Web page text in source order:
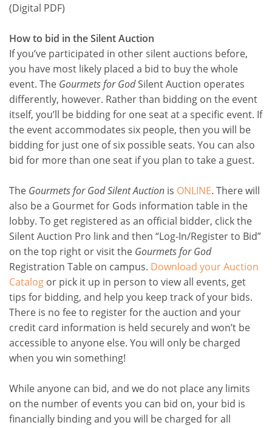
(Digital PDF)
How to bid in the Silent Auction
If you’ve participated in other silent auctions before,
you have most likely placed a bid to buy the whole
event. The Gourmets for GodSilent Auction operates
differently, however. Rather than bidding on the event
itself, you’ll be bidding for one seat at a specific event. If
the event accommodates six people, then you will be
bidding for just one of six possible seats. You can also
bid for more than one seat if you plan to take a guest.
The Gourmets for God Silent Auction is ONLINE. There will
also be a Gourmet for Gods information table in the
lobby. To get registered as an official bidder, click the
Silent Auction Pro link and then “Log-In/Register to Bid”
on the top right or visit the Gourmets for God
Registration Table on campus. Download your Auction
Catalog or pick it up in person to view all events, get
tips for bidding, and help you keep track of your bids.
There is no fee to register for the auction and your
credit card information is held securely and won’t be
accessible to anyone else. You will only be charged
when you win something!
While anyone can bid, and we do not place any limits
on the number of events you can bid on, your bid is
financially binding and you will be charged for all